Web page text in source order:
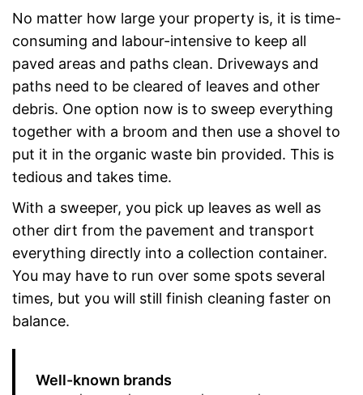
No matter how large your property is, it is time-
consuming and labour-intensive to keep all
paved areas and paths clean. Driveways and
paths need to be cleared of leaves and other
debris. One option now is to sweep everything
together with a broom and then use a shovel to
put it in the organic waste bin provided. This is
tedious and takes time.
With a sweeper, you pick up leaves as well as
other dirt from the pavement and transport
everything directly into a collection container.
You may have to run over some spots several
times, but you will still finish cleaning faster on
balance.
Well-known brands